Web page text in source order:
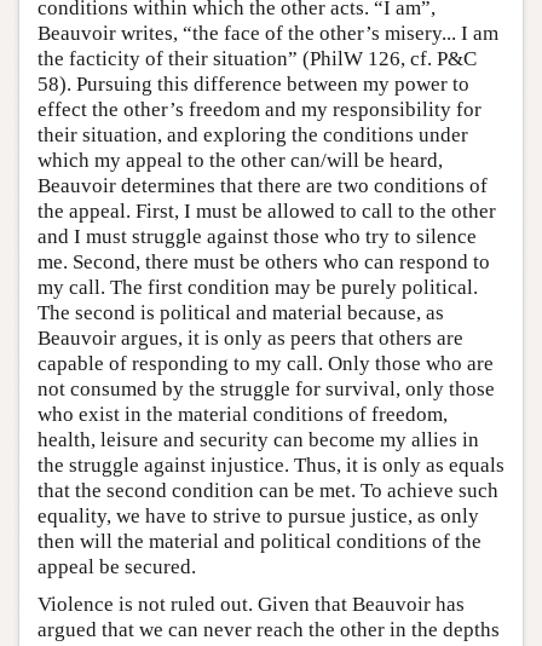
conditions within which the other acts. “I am”,
Beauvoir writes, “the face of the other’s misery... I am
the facticity of their situation” (PhilW 126, cf. P&C
58). Pursuing this difference between my power to
effect the other’s freedom and my responsibility for
their situation, and exploring the conditions under
which my appeal to the other can/will be heard,
Beauvoir determines that there are two conditions of
the appeal. First, I must be allowed to call to the other
and I must struggle against those who try to silence
me. Second, there must be others who can respond to
my call. The first condition may be purely political.
The second is political and material because, as
Beauvoir argues, it is only as peers that others are
capable of responding to my call. Only those who are
not consumed by the struggle for survival, only those
who exist in the material conditions of freedom,
health, leisure and security can become my allies in
the struggle against injustice. Thus, it is only as equals
that the second condition can be met. To achieve such
equality, we have to strive to pursue justice, as only
then will the material and political conditions of the
appeal be secured.
Violence is not ruled out. Given that Beauvoir has
argued that we can never reach the other in the depths